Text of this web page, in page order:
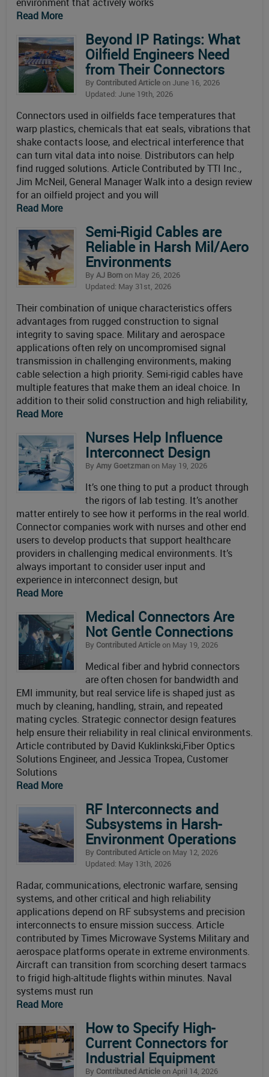
Read More
Beyond IP Ratings: What
Oilfield Engineers Need
from Their Connectors
By Contributed Articleon June 16, 2026
Updated: June 19th, 2026
Connectors used in oilfields face temperatures that
warp plastics, chemicals that eat seals, vibrations that
shake contacts loose, and electrical interference that
can turn vital data into noise. Distributors can help
find rugged solutions. Article Contributed by TTI Inc.,
Jim McNeil, General Manager Walk into a design review
for an oilfield project and you will
Read More
Semi-Rigid Cables are
Reliable in Harsh Mil/Aero
Environments
By AJ Bornon May 26, 2026
Updated: May 31st, 2026
Their combination of unique characteristics offers
advantages from rugged construction to signal
integrity to saving space. Military and aerospace
applications often rely on uncompromised signal
transmission in challenging environments, making
cable selection a high priority. Semi-rigid cables have
multiple features that make them an ideal choice. In
addition to their solid construction and high reliability,
Read More
Nurses Help Influence
Interconnect Design
By Amy Goetzmanon May 19, 2026
It’s one thing to put a product through
the rigors of lab testing. It’s another
matter entirely to see how it performs in the real world.
Connector companies work with nurses and other end
users to develop products that support healthcare
providers in challenging medical environments. It’s
always important to consider user input and
experience in interconnect design, but
Read More
Medical Connectors Are
Not Gentle Connections
By Contributed Articleon May 19, 2026
Medical fiber and hybrid connectors
are often chosen for bandwidth and
EMI immunity, but real service life is shaped just as
much by cleaning, handling, strain, and repeated
mating cycles. Strategic connector design features
help ensure their reliability in real clinical environments.
Article contributed by David Kuklinkski,Fiber Optics
Solutions Engineer, and Jessica Tropea, Customer
Solutions
Read More
RF Interconnects and
Subsystems in Harsh-
Environment Operations
By Contributed Articleon May 12, 2026
Updated: May 13th, 2026
Radar, communications, electronic warfare, sensing
systems, and other critical and high reliability
applications depend on RF subsystems and precision
interconnects to ensure mission success. Article
contributed by Times Microwave Systems Military and
aerospace platforms operate in extreme environments.
Aircraft can transition from scorching desert tarmacs
to frigid high-altitude flights within minutes. Naval
systems must run
Read More
How to Specify High-
Current Connectors for
Industrial Equipment
By Contributed Articleon April 14, 2026